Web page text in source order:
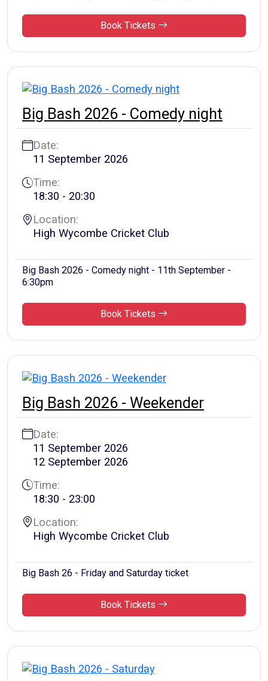
Book Tickets
Big Bash 2026 - Comedy night
Date:
11 September 2026
Time:
18:30 - 20:30
Location:
High Wycombe Cricket Club
Big Bash 2026 - Comedy night - 11th September -
6:30pm
Book Tickets
Big Bash 2026 - Weekender
Date:
11 September 2026
12 September 2026
Time:
18:30 - 23:00
Location:
High Wycombe Cricket Club
Big Bash 26 - Friday and Saturday ticket
Book Tickets